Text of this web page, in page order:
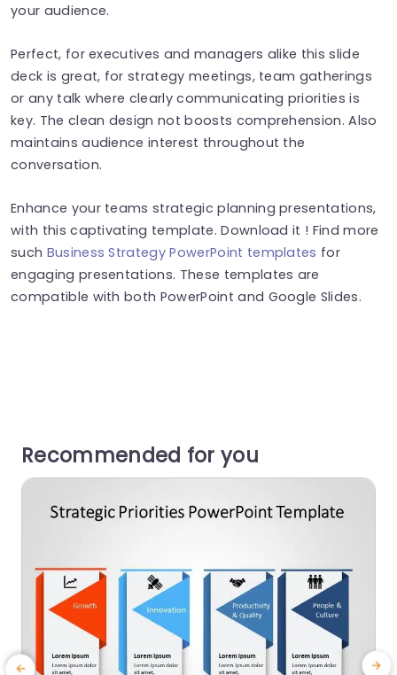
your audience.
Perfect, for executives and managers alike this slide
deck is great, for strategy meetings, team gatherings
or any talk where clearly communicating priorities is
key. The clean design not boosts comprehension. Also
maintains audience interest throughout the
conversation.
Enhance your teams strategic planning presentations,
with this captivating template. Download it ! Find more
such Business Strategy PowerPoint templates for
engaging presentations. These templates are
compatible with both PowerPoint and Google Slides.
Recommended for you